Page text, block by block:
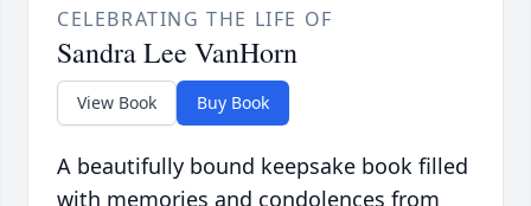
CELEBRATING THE LIFE OF
Sandra Lee VanHorn
View Book Buy Book
A beautifully bound keepsake book filled
with memories and condolences from